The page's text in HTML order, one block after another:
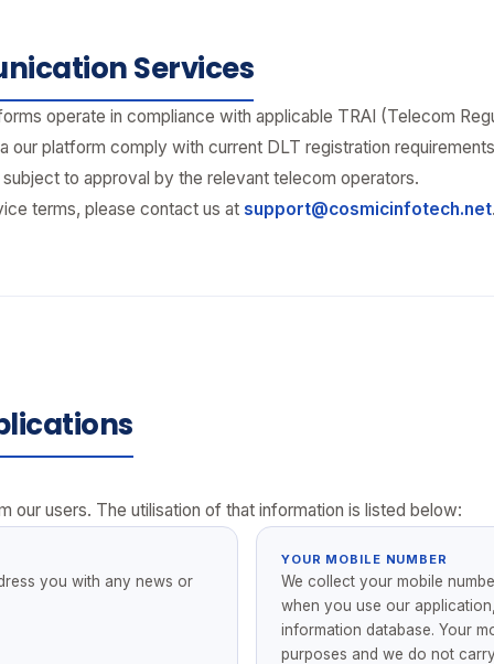
Services
operate in compliance with applicable TRAI (Telecom
our platform comply with current DLT registration
to approval by the relevant telecom operators.
terms, please contact us at support@cosmicinfotech.net
our users. The utilisation of that information is listed below:
you with any news or
YOUR MOBILE NUMBER
We collect your mobile
when you use our
information database. Your
purposes and we do not